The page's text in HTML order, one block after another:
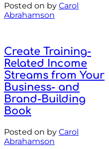
Posted on by Carol
Abrahamson
Create Training-
Related Income
Streams from Your
Business- and
Brand-Building
Book
Posted on by Carol
Abrahamson